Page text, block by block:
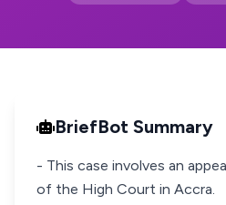
BriefBot Summary
- This case involves an
of the High Court in Accra.